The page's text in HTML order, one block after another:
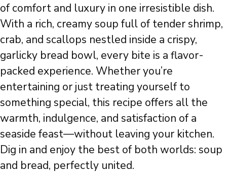
of comfort and luxury in one irresistible dish.
With a rich, creamy soup full of tender shrimp,
crab, and scallops nestled inside a crispy,
garlicky bread bowl, every bite is a flavor-
packed experience. Whether you’re
entertaining or just treating yourself to
something special, this recipe offers all the
warmth, indulgence, and satisfaction of a
seaside feast—without leaving your kitchen.
Dig in and enjoy the best of both worlds: soup
and bread, perfectly united.